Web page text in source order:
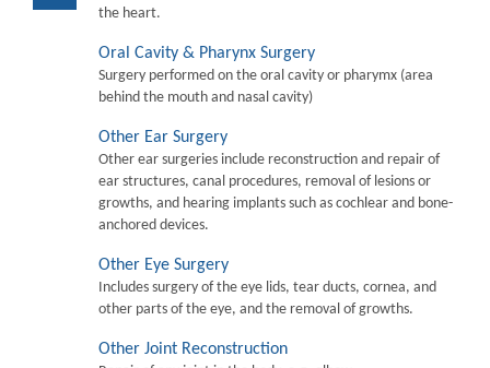
the heart.
Oral Cavity & Pharynx Surgery
Surgery performed on the oral cavity or pharymx (area
behind the mouth and nasal cavity)
Other Ear Surgery
Other ear surgeries include reconstruction and repair of
ear structures, canal procedures, removal of lesions or
growths, and hearing implants such as cochlear and bone-
anchored devices.
Other Eye Surgery
Includes surgery of the eye lids, tear ducts, cornea, and
other parts of the eye, and the removal of growths.
Other Joint Reconstruction